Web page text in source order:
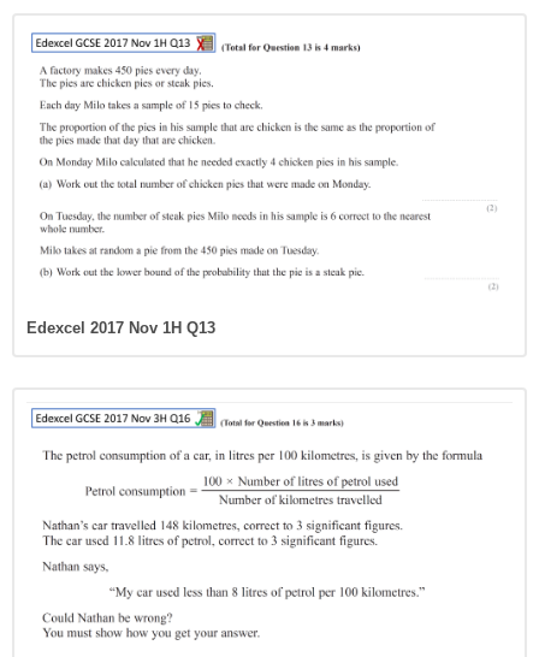
Edexcel 2017 Nov 1H Q13